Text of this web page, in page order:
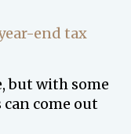
end tax
but with some
come out